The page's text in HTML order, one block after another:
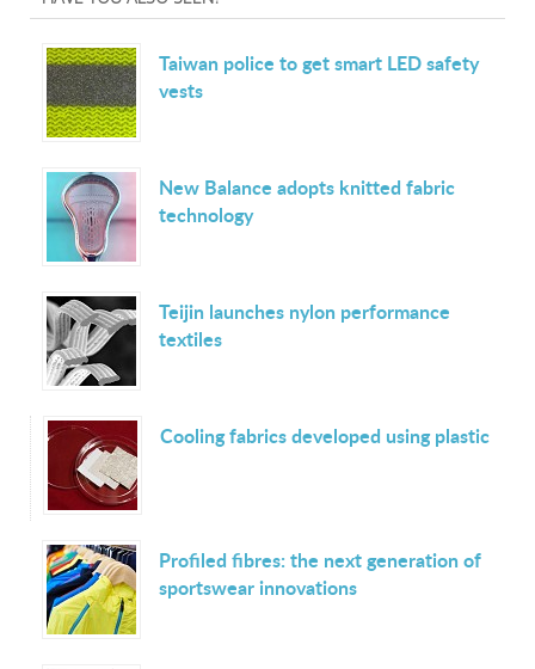
Taiwan police to get smart LED safety
vests
New Balance adopts knitted fabric
technology
Teijin launches nylon performance
textiles
Cooling fabrics developed using plastic
Profiled fibres: the next generation of
sportswear innovations